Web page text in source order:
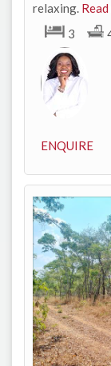
relaxing.
3
ENQUIRE